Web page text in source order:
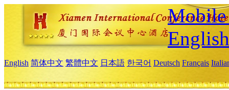
Mobile
English
English 简体中文 繁體中文 日本語 한국어 Deutsch Français